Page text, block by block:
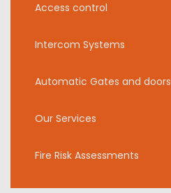
Access control
Intercom Systems
Automatic Gates and doors
Our Services
Fire Risk Assessments